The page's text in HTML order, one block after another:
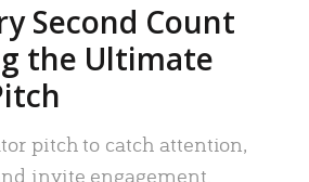
Second Count
the Ultimate
pitch to catch attention,
invite engagement.